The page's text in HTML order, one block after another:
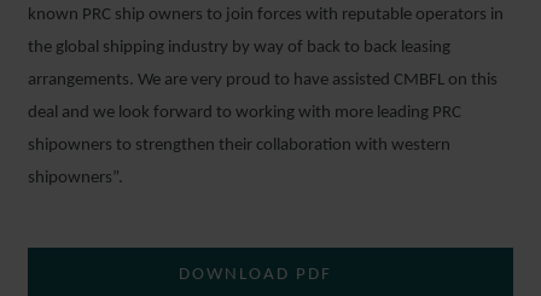
known PRC ship owners to join forces with reputable operators in
the global shipping industry by way of back to back leasing
arrangements. We are very proud to have assisted CMBFL on this
deal and we look forward to working with more leading PRC
shipowners to strengthen their collaboration with western
shipowners”.
DOWNLOAD PDF